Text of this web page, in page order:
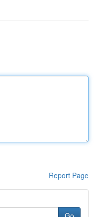
Report Page